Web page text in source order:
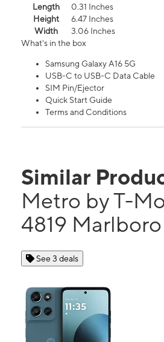
Length
0.31 Inches
Height
6.47 Inches
Width
3.06 Inches
What's in the box
Samsung Galaxy A16 5G
USB-C to USB-C Data Cable
SIM Pin/Ejector
Quick Start Guide
Terms and Conditions
Similar
Metro by T-
4819
See 3 deals